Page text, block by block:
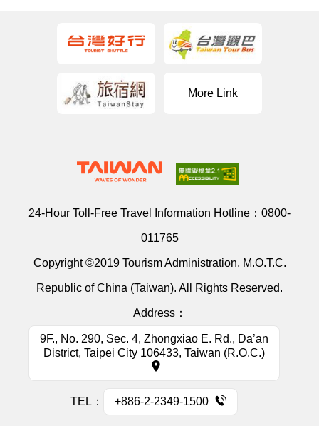
More Link
24-Hour Toll-Free Travel Information Hotline： 0800-
011765
Copyright ©2019 Tourism Administration, M.O.T.C.
Republic of China (Taiwan). All Rights Reserved.
Address：
9F., No. 290, Sec. 4, Zhongxiao E. Rd., Da’an
District, Taipei City 106433, Taiwan (R.O.C.)
TEL： +886-2-2349-1500